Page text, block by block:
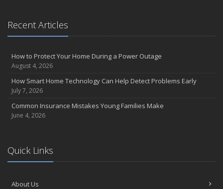
Recent Articles
How to Protect Your Home During a Power Outage
August 4, 2026
How Smart Home Technology Can Help Detect Problems Early
July 7, 2026
Common Insurance Mistakes Young Families Make
June 4, 2026
Quick Links
About Us